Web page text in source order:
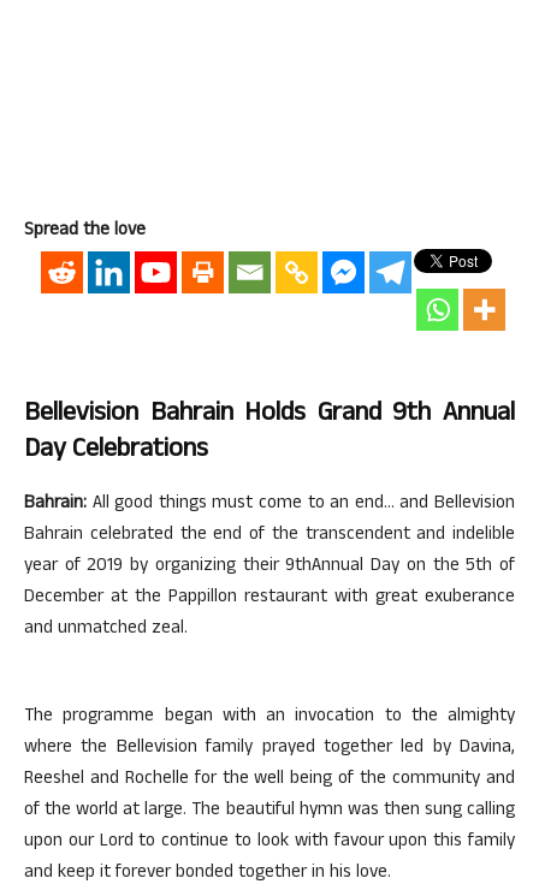
Spread the love
Bellevision Bahrain Holds Grand 9th Annual
Day Celebrations
Bahrain: All good things must come to an end… and Bellevision
Bahrain celebrated the end of the transcendent and indelible
year of 2019 by organizing their 9thAnnual Day on the 5th of
December at the Pappillon restaurant with great exuberance
and unmatched zeal.
The programme began with an invocation to the almighty
where the Bellevision family prayed together led by Davina,
Reeshel and Rochelle for the well being of the community and
of the world at large. The beautiful hymn was then sung calling
upon our Lord to continue to look with favour upon this family
and keep it forever bonded together in his love.